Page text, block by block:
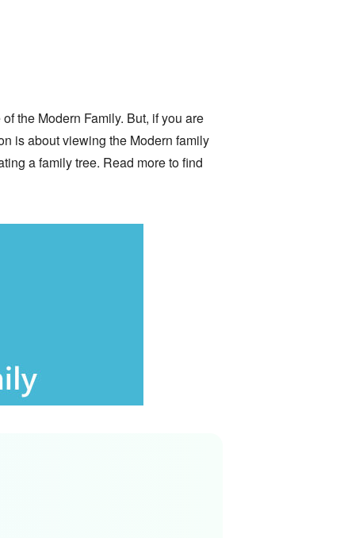
the Modern Family. But, if you are
is about viewing the Modern family
a family tree. Read more to find